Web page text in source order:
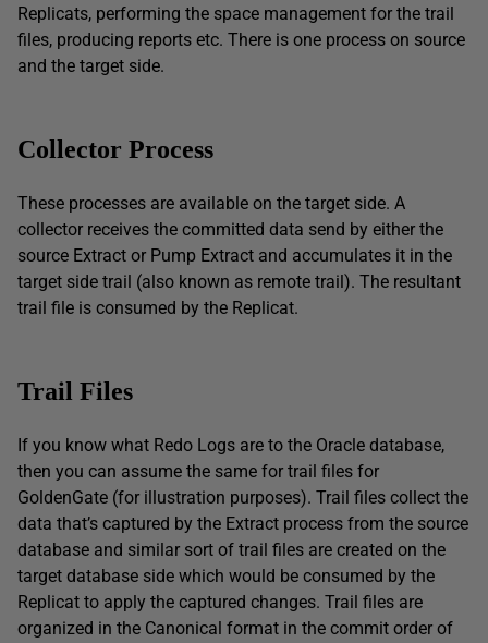
Replicats, performing the space management for the trail
files, producing reports etc. There is one process on source
and the target side.
Collector Process
These processes are available on the target side. A
collector receives the committed data send by either the
source Extract or Pump Extract and accumulates it in the
target side trail (also known as remote trail). The resultant
trail file is consumed by the Replicat.
Trail Files
If you know what Redo Logs are to the Oracle database,
then you can assume the same for trail files for
GoldenGate (for illustration purposes). Trail files collect the
data that’s captured by the Extract process from the source
database and similar sort of trail files are created on the
target database side which would be consumed by the
Replicat to apply the captured changes. Trail files are
organized in the Canonical format in the commit order of